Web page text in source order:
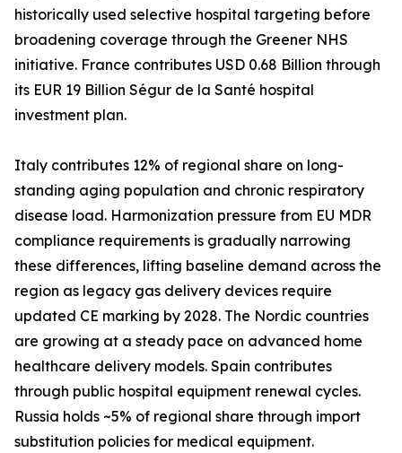
historically used selective hospital targeting before
broadening coverage through the Greener NHS
initiative. France contributes USD 0.68 Billion through
its EUR 19 Billion Ségur de la Santé hospital
investment plan.
Italy contributes 12% of regional share on long-
standing aging population and chronic respiratory
disease load. Harmonization pressure from EU MDR
compliance requirements is gradually narrowing
these differences, lifting baseline demand across the
region as legacy gas delivery devices require
updated CE marking by 2028. The Nordic countries
are growing at a steady pace on advanced home
healthcare delivery models. Spain contributes
through public hospital equipment renewal cycles.
Russia holds ~5% of regional share through import
substitution policies for medical equipment.